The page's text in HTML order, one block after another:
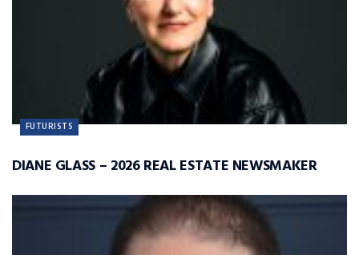
FUTURISTS
DIANE GLASS – 2026 REAL ESTATE NEWSMAKER